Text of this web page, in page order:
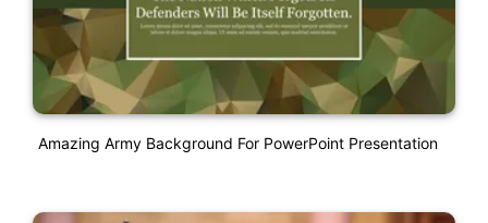
Amazing Army Background For PowerPoint Presentation